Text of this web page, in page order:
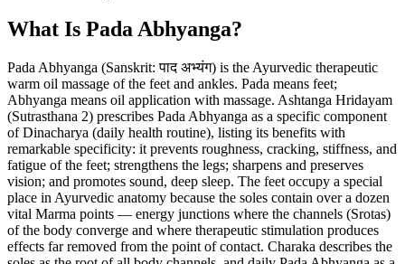
What Is Pada Abhyanga?
Pada Abhyanga (Sanskrit: पाद अभ्यंग) is the Ayurvedic therapeutic
warm oil massage of the feet and ankles. Pada means feet;
Abhyanga means oil application with massage. Ashtanga Hridayam
(Sutrasthana 2) prescribes Pada Abhyanga as a specific component
of Dinacharya (daily health routine), listing its benefits with
remarkable specificity: it prevents roughness, cracking, stiffness, and
fatigue of the feet; strengthens the legs; sharpens and preserves
vision; and promotes sound, deep sleep. The feet occupy a special
place in Ayurvedic anatomy because the soles contain over a dozen
vital Marma points — energy junctions where the channels (Srotas)
of the body converge and where therapeutic stimulation produces
effects far removed from the point of contact. Charaka describes the